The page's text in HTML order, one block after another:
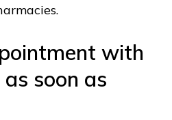
with
soon as